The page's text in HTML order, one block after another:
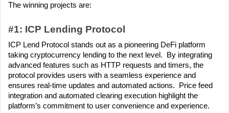
The winning projects are:
#1: ICP Lending Protocol
ICP Lend Protocol stands out as a pioneering DeFi platform
taking cryptocurrency lending to the next level.  By integrating
advanced features such as HTTP requests and timers, the
protocol provides users with a seamless experience and
ensures real-time updates and automated actions.  Price feed
integration and automated clearing execution highlight the
platform’s commitment to user convenience and experience.